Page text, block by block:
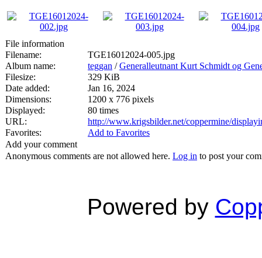
File information
Filename:
TGE16012024-005.jpg
Album name:
teggan /Generalleutnant Kurt Schmidt og
Filesize:
329 KiB
Date added:
Jan 16, 2024
Dimensions:
1200 x 776 pixels
Displayed:
80 times
URL:
http://www.krigsbilder.net/coppermine/
Favorites:
Add to Favorites
Add your comment
Anonymous comments are not allowed here. Log in to post your
Powered by